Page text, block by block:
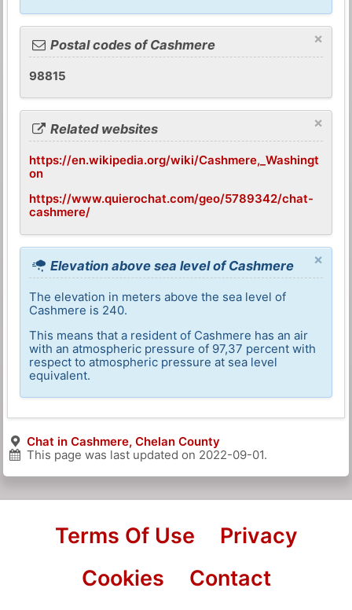
×
Postal codes of Cashmere
98815
×
Related websites
https://en.wikipedia.org/wiki/Cashmere,_Washingt
on
https://www.quierochat.com/geo/5789342/chat-
cashmere/
×
Elevation above sea level of Cashmere
The elevation in meters above the sea level of
Cashmere is 240.
This means that a resident of Cashmere has an air
with an atmospheric pressure of 97,37 percent with
respect to atmospheric pressure at sea level
equivalent.
Chat in Cashmere, Chelan County
This page was last updated on 2022-09-01.
Terms Of Use
Privacy
Cookies
Contact